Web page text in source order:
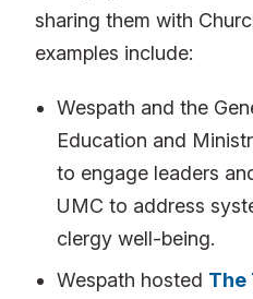
sharing them with
examples include:
Wespath and the
Education and
to engage leaders
UMC to address
clergy well-being.
Wespath hosted The